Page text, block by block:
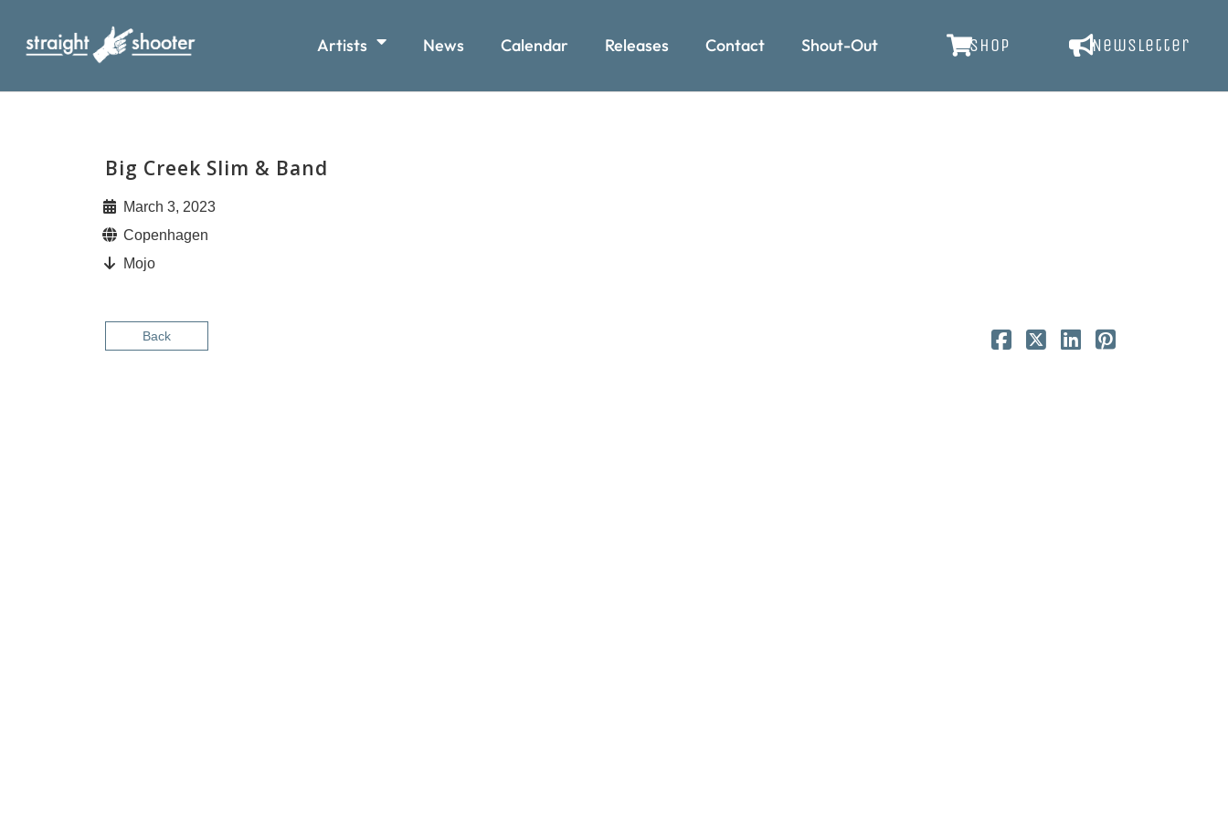
Artists News Calendar Releases Contact Shout-Out SHOP Newsletter
Big Creek Slim & Band
March 3, 2023
Copenhagen
Mojo
Back